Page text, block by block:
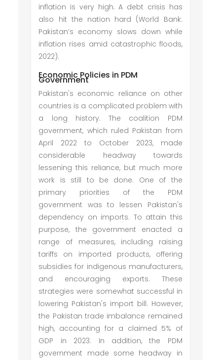
inflation is very high. A debt crisis has
also hit the nation hard (World Bank:
Pakistan’s economy slows down while
inflation rises amid catastrophic floods,
2022).
Economic Policies in PDM
Government
Pakistan's economic reliance on other
countries is a complicated problem with
a long history. The coalition PDM
government, which ruled Pakistan from
April 2022 to October 2023, made
considerable headway towards
lessening this reliance, but much more
work is still to be done. One of the
primary priorities of the PDM
government was to lessen Pakistan's
dependency on imports. To attain this
purpose, the government enacted a
range of measures, including raising
tariffs on imported products, offering
subsidies for indigenous manufacturers,
and encouraging exports. These
strategies were somewhat successful in
lowering Pakistan's import bill. However,
the Pakistan trade imbalance remained
high, accounting for a claimed 5% of
GDP in 2023. In addition, the PDM
government made some headway in